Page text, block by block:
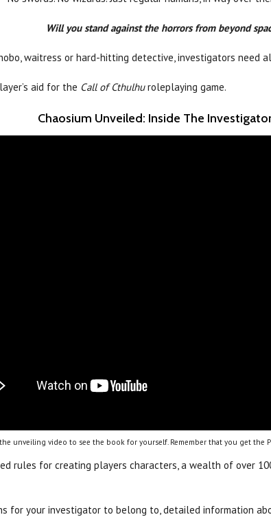
Will you stand against the horrors from beyond
waitress or hard-hitting detective, investigators need
aid for the Call of Cthulhuroleplaying game.
Chaosium Unveiled: Inside The
unveiling video to see the book for yourself. Remember that you get the
rules for creating players characters, a wealth of over
for your investigator to belong to, detailed information